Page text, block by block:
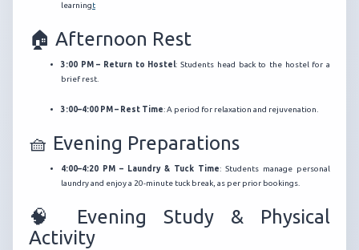
learningt
🏠 Afternoon Rest
3:00 PM – Return to Hostel:Students head back to the hostel for a
brief rest.
3:00–4:00 PM – Rest Time:A period for relaxation and rejuvenation.
🧺 Evening Preparations
4:00–4:20 PM – Laundry & Tuck Time:Students manage personal
laundry and enjoy a 20-minute tuck break, as per prior bookings.
🧠 Evening Study & Physical
Activity